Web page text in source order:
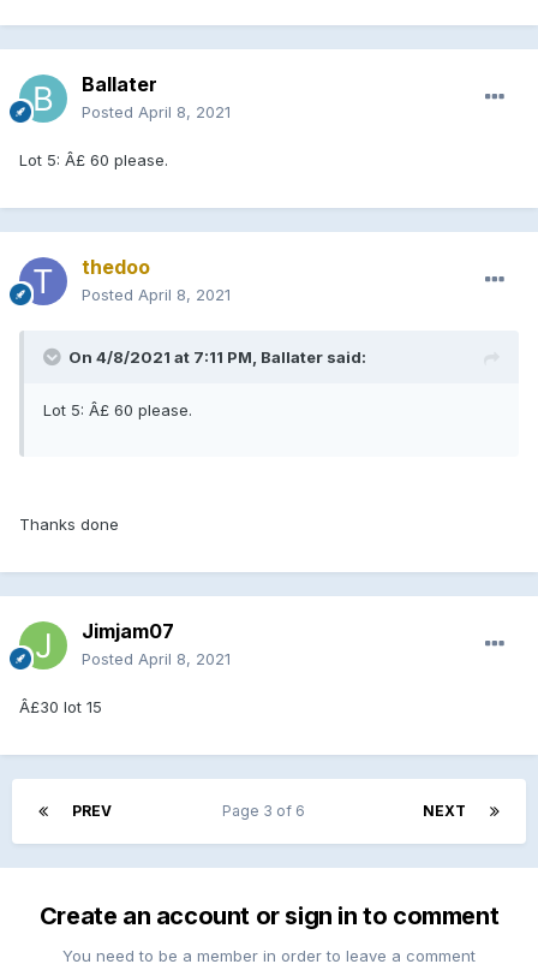
Ballater
Posted April 8, 2021
Lot 5: Â£ 60 please.
thedoo
Posted April 8, 2021
On 4/8/2021 at 7:11 PM, Ballater said:
Lot 5: Â£ 60 please.
Thanks done
Jimjam07
Posted April 8, 2021
Â£30 lot 15
PREV NEXT
Page 3 of 6
Create an account or sign in to comment
You need to be a member in order to leave a comment